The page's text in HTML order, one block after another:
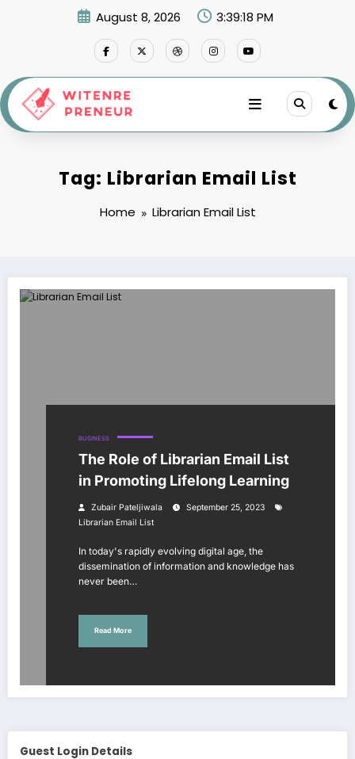
August 8, 2026 3:39:18 PM
Tag: Librarian Email List
Home Librarian Email List
BUSINESS
The Role of Librarian Email List
in Promoting Lifelong Learning
Zubair Pateljiwala
September 25, 2023
Librarian Email List
In today's rapidly evolving digital age, the
dissemination of information and knowledge has
never been…
Read More
Guest Login Details